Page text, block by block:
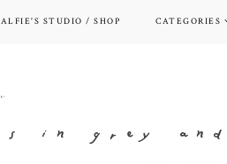
ALFIE'S STUDIO / SHOP CATEGORIES